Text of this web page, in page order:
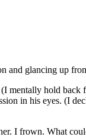
and glancing up
mentally hold
in his eyes. (I
I frown. What